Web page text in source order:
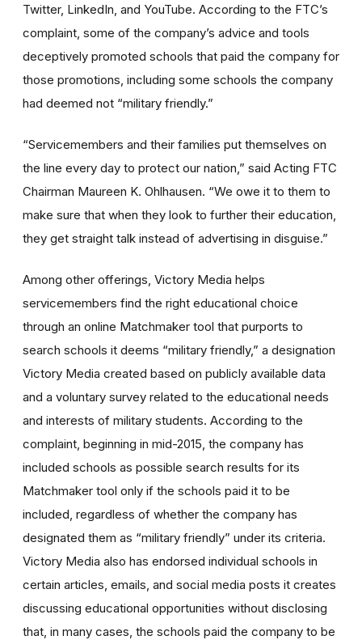
Twitter, LinkedIn, and YouTube. According to the FTC’s
complaint, some of the company’s advice and tools
deceptively promoted schools that paid the company for
those promotions, including some schools the company
had deemed not “military friendly.”
“Servicemembers and their families put themselves on
the line every day to protect our nation,” said Acting FTC
Chairman Maureen K. Ohlhausen. “We owe it to them to
make sure that when they look to further their education,
they get straight talk instead of advertising in disguise.”
Among other offerings, Victory Media helps
servicemembers find the right educational choice
through an online Matchmaker tool that purports to
search schools it deems “military friendly,” a designation
Victory Media created based on publicly available data
and a voluntary survey related to the educational needs
and interests of military students. According to the
complaint, beginning in mid-2015, the company has
included schools as possible search results for its
Matchmaker tool only if the schools paid it to be
included, regardless of whether the company has
designated them as “military friendly” under its criteria.
Victory Media also has endorsed individual schools in
certain articles, emails, and social media posts it creates
discussing educational opportunities without disclosing
that, in many cases, the schools paid the company to be